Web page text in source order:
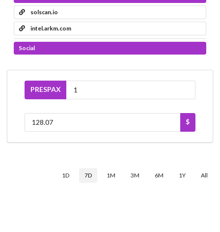
solscan.io
intel.arkm.com
Social
PRESPAX
$
1D 7D 1M 3M 6M 1Y All